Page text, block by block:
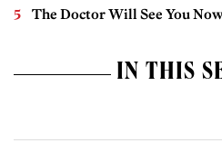
The Doctor Will See You
IN THIS